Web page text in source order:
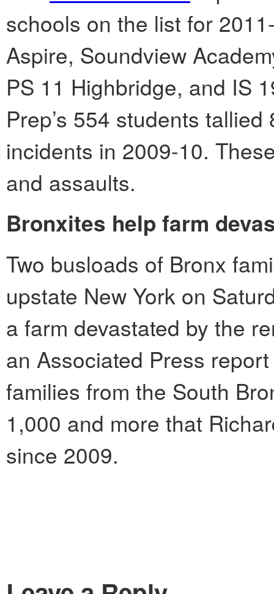
schools on the list for
Aspire, Soundview
PS 11 Highbridge, and IS
Prep’s 554 students
incidents in 2009-10.
and assaults.
Bronxites help farm
Two busloads of Bronx
upstate New York on
a farm devastated by the
an Associated Press
families from the South
1,000 and more that
since 2009.